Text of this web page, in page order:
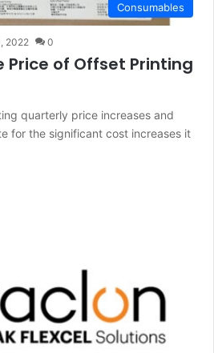
Consumables
2022 0
Price of Offset Printing
quarterly price increases and
for the significant cost increases it